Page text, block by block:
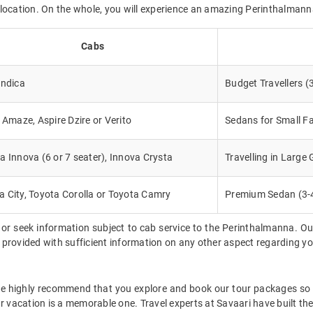
On the whole, you will experience an amazing
Cabs
Budget Travellers
Aspire Dzire or Verito Sedans for Small
Innova (6 or 7 seater), Innova Crysta Travelling in Large
City, Toyota Corolla or Toyota Camry Premium Sedan
seek information subject to cab service to the Perinthalmanna.
with sufficient information on any other aspect regarding
highly recommend that you explore and book our tour packages
is a memorable one. Travel experts at Savaari have built